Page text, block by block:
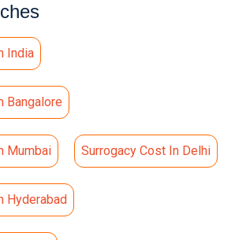
India
Bangalore
Mumbai Surrogacy Cost In Delhi
Hyderabad